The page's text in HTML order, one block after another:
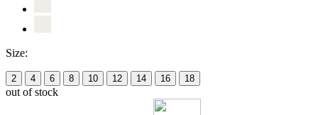
Size:
2 4 6 8 10 12 14 16 18
out of stock